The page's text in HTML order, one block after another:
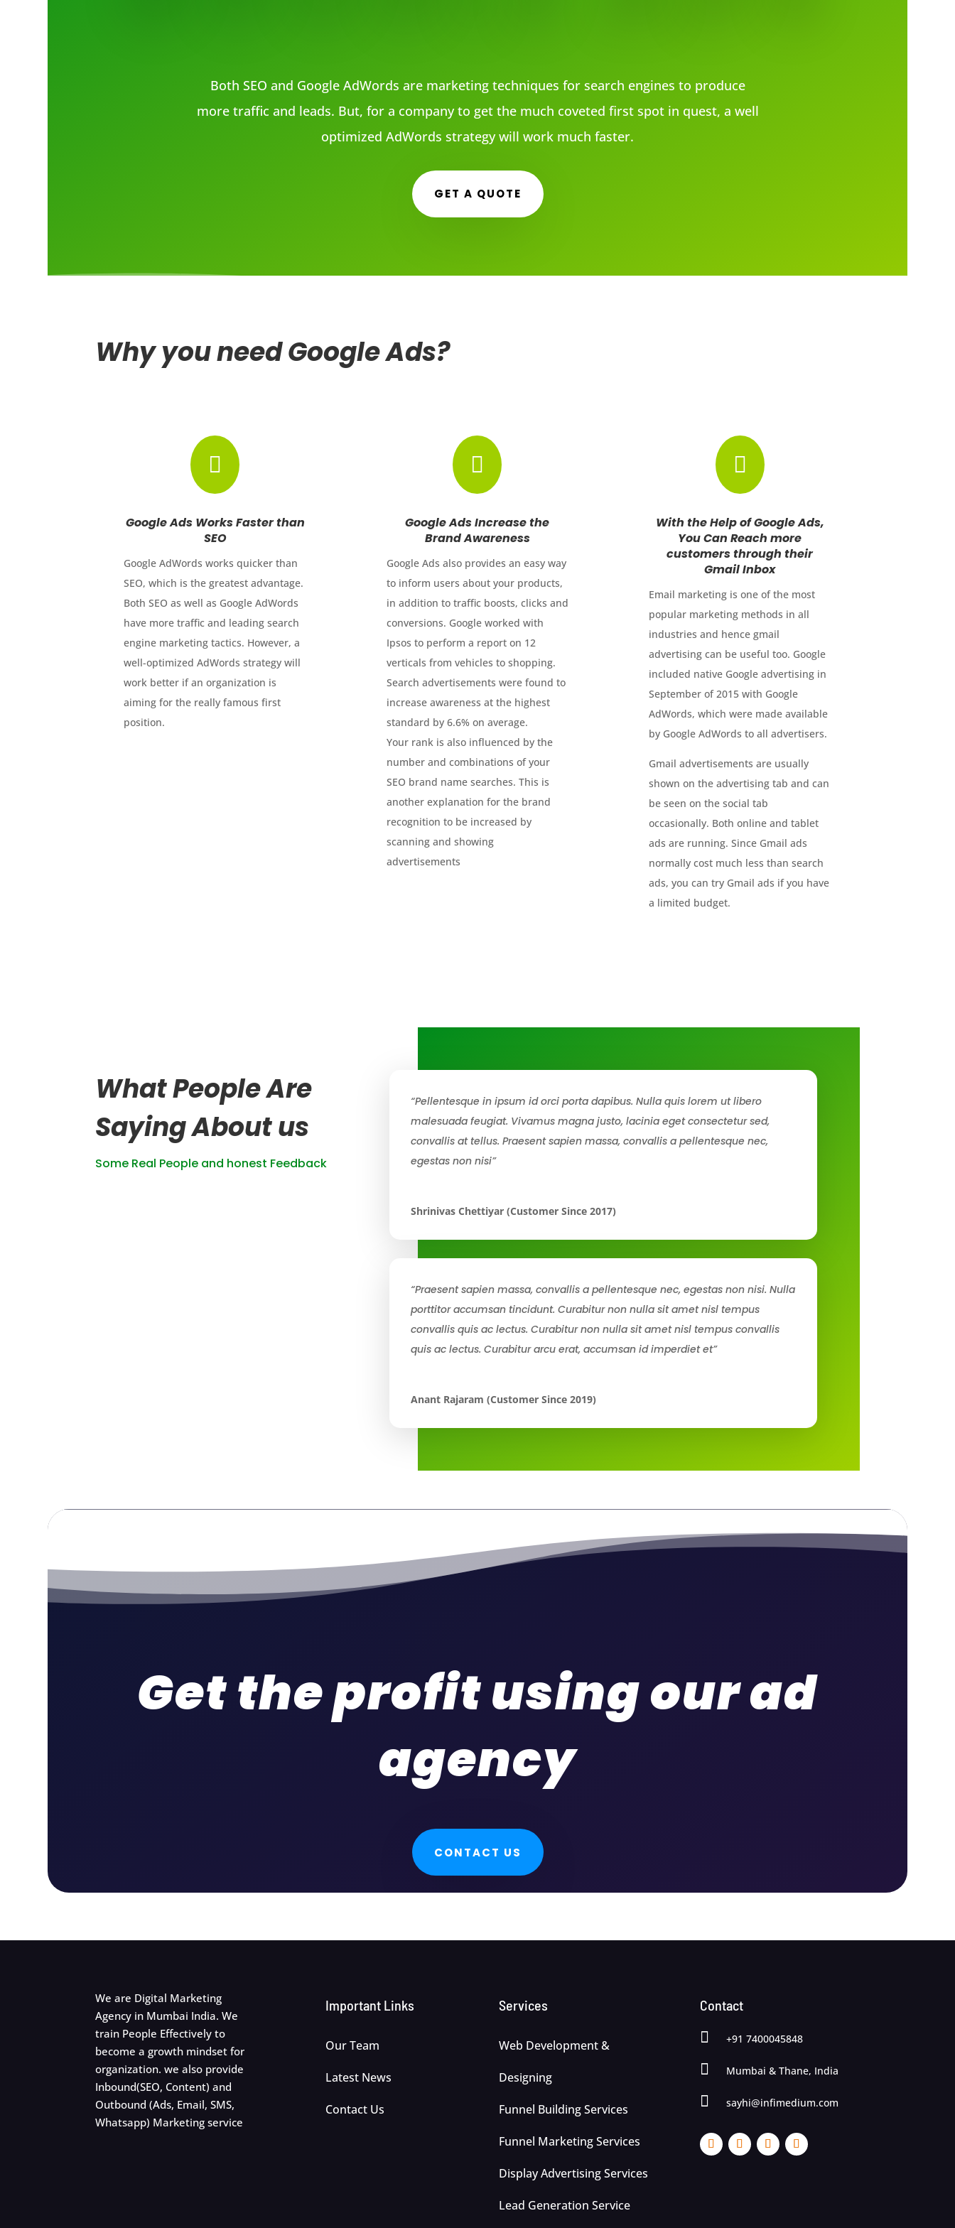
Both SEO and Google AdWords are marketing techniques for search engines to produce
more traffic and leads. But, for a company to get the much coveted first spot in quest, a well
optimized AdWords strategy will work much faster.
GET A QUOTE
Why you need Google Ads?

Google Ads Works Faster than
SEO
Google AdWords works quicker than
SEO, which is the greatest advantage.
Both SEO as well as Google AdWords
have more traffic and leading search
engine marketing tactics. However, a
well-optimized AdWords strategy will
work better if an organization is
aiming for the really famous first
position.

Google Ads Increase the
Brand Awareness
Google Ads also provides an easy way
to inform users about your products,
in addition to traffic boosts, clicks and
conversions. Google worked with
Ipsos to perform a report on 12
verticals from vehicles to shopping.
Search advertisements were found to
increase awareness at the highest
standard by 6.6% on average.
Your rank is also influenced by the
number and combinations of your
SEO brand name searches. This is
another explanation for the brand
recognition to be increased by
scanning and showing
advertisements

With the Help of Google Ads,
You Can Reach more
customers through their
Gmail Inbox
Email marketing is one of the most
popular marketing methods in all
industries and hence gmail
advertising can be useful too. Google
included native Google advertising in
September of 2015 with Google
AdWords, which were made available
by Google AdWords to all advertisers.
Gmail advertisements are usually
shown on the advertising tab and can
be seen on the social tab
occasionally. Both online and tablet
ads are running. Since Gmail ads
normally cost much less than search
ads, you can try Gmail ads if you have
a limited budget.
What People Are
Saying About us
Some Real People and honest Feedback
“Pellentesque in ipsum id orci porta dapibus. Nulla quis lorem ut libero
malesuada feugiat. Vivamus magna justo, lacinia eget consectetur sed,
convallis at tellus. Praesent sapien massa, convallis a pellentesque nec,
egestas non nisi”
Shrinivas Chettiyar (Customer Since 2017)
“Praesent sapien massa, convallis a pellentesque nec, egestas non nisi. Nulla
porttitor accumsan tincidunt. Curabitur non nulla sit amet nisl tempus
convallis quis ac lectus. Curabitur non nulla sit amet nisl tempus convallis
quis ac lectus. Curabitur arcu erat, accumsan id imperdiet et”
Anant Rajaram (Customer Since 2019)
Get the profit using our ad
agency
CONTACT US
We are Digital Marketing
Agency in Mumbai India. We
train People Effectively to
become a growth mindset for
organization. we also provide
Inbound(SEO, Content) and
Outbound (Ads, Email, SMS,
Whatsapp) Marketing service
Important Links
Our Team
Latest News
Contact Us
Services
Web Development &
Designing
Funnel Building Services
Funnel Marketing Services
Display Advertising Services
Lead Generation Service
Contact
 +91 7400045848
 Mumbai & Thane, India
 sayhi@infimedium.com